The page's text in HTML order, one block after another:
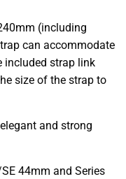
(including
can accommodate
included strap link
size of the strap to
and strong
44mm and Series